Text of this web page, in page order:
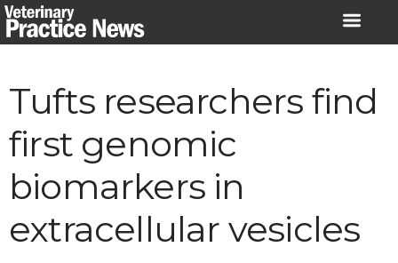
Skip
to
Tufts researchers find
first genomic
biomarkers in
extracellular vesicles